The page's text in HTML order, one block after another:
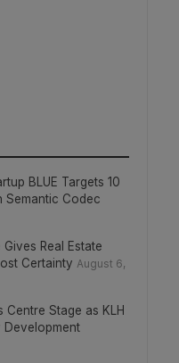
BLUE Targets 10
Semantic Codec
Gives Real Estate
Certainty August 6,
Stage as KLH
Development